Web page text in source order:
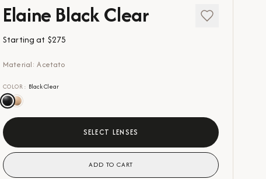
Elaine Black Clear
Starting at $275
Material: Acetato
COLOR : Black Clear
SELECT LENSES
ADD TO CART